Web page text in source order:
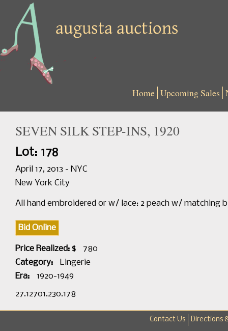
Home Upcoming Sales
SEVEN SILK STEP-INS, 1920
Lot: 178
April 17, 2013 - NYC
New York City
All hand embroidered or w/ lace: 2 peach w/ matching
Bid Online
Price Realized: $
780
Category:
Lingerie
Era:
1920-1949
27.12701.230.178
Contact Us Directions